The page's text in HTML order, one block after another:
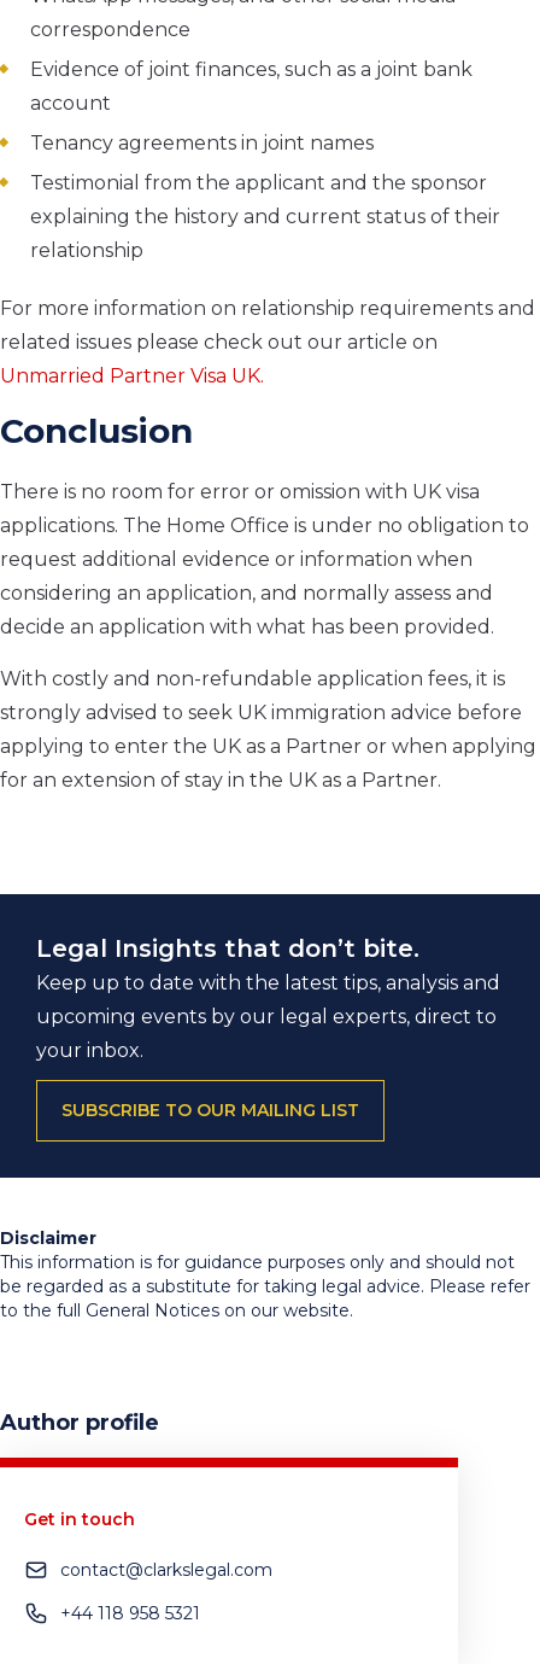
correspondence
Evidence of joint finances, such as a joint bank
account
Tenancy agreements in joint names
Testimonial from the applicant and the sponsor
explaining the history and current status of their
relationship
For more information on relationship requirements and
related issues please check out our article on
Unmarried Partner Visa UK.
Conclusion
There is no room for error or omission with UK visa
applications. The Home Office is under no obligation to
request additional evidence or information when
considering an application, and normally assess and
decide an application with what has been provided.
With costly and non-refundable application fees, it is
strongly advised to seek UK immigration advice before
applying to enter the UK as a Partner or when applying
for an extension of stay in the UK as a Partner.
Legal Insights that don’t bite.
Keep up to date with the latest tips, analysis and
upcoming events by our legal experts, direct to
your inbox.
SUBSCRIBE TO OUR MAILING LIST
Disclaimer
This information is for guidance purposes only and should not
be regarded as a substitute for taking legal advice. Please refer
to the full General Notices on our website.
Author profile
Get in touch
contact@clarkslegal.com
+44 118 958 5321